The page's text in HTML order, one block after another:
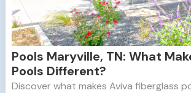
Pools Maryville, TN: What
Pools Different?
Discover what makes Aviva fiberglass